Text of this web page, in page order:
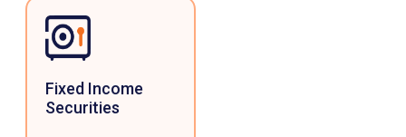
Fixed Income
Securities